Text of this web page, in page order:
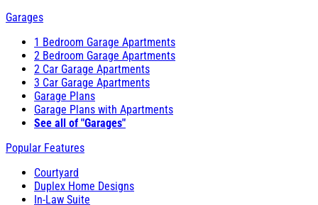
Garages
1 Bedroom Garage Apartments
2 Bedroom Garage Apartments
2 Car Garage Apartments
3 Car Garage Apartments
Garage Plans
Garage Plans with Apartments
See all of "Garages"
Popular Features
Courtyard
Duplex Home Designs
In-Law Suite